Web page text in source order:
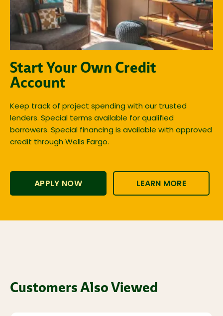
Start Your Own Credit
Account
Keep track of project spending with our trusted
lenders. Special terms available for qualified
borrowers. Special financing is available with approved
credit through Wells Fargo.
APPLY NOW LEARN MORE
Customers Also Viewed